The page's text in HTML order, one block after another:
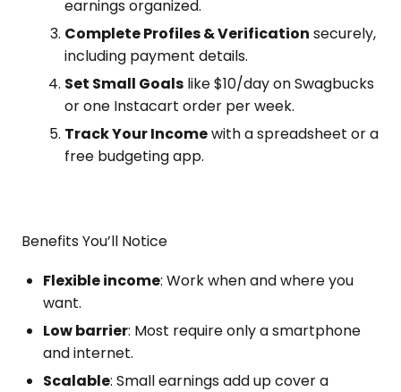
earnings organized.
Complete Profiles & Verification securely,
including payment details.
Set Small Goals like $10/day on Swagbucks
or one Instacart order per week.
Track Your Incomewith a spreadsheet or a
free budgeting app.
Benefits You’ll Notice
Flexible income: Work when and where you
want.
Low barrier: Most require only a smartphone
and internet.
Scalable: Small earnings add up cover a